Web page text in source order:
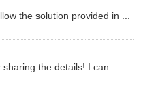
the solution provided in ...
the details! I can